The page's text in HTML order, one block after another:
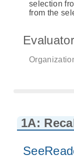
selection
from the
Evaluator
1A: